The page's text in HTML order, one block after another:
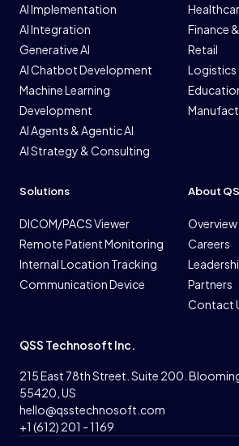
AI Implementation
AI Integration
Generative AI
AI Chatbot Development
Machine Learning
Development
AI Agents & Agentic AI
AI Strategy & Consulting
Finance
Retail
Logistics
Solutions
DICOM/PACS Viewer
Remote Patient Monitoring
Internal Location Tracking
Communication Device
About
Overview
Careers
Partners
Contact
QSS Technosoft Inc.
215 East 78th Street. Suite 200.
55420, US
hello@qsstechnosoft.com
+1 (612) 201 - 1169